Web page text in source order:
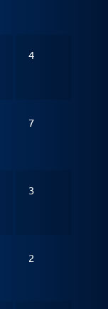
4
7
3
2